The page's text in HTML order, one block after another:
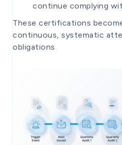
continue complying
These certifications
continuous, systematic
obligations.